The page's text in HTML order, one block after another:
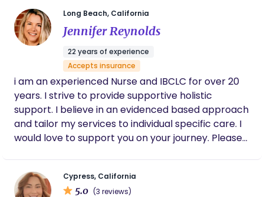
certification, and, as mentioned, she is a Carrot-
registered provider.
supporting you as you find your rhythm and
reshape what inclusive, empowered parenthood
can look like. At the heart of Your Devoted Doula,
we believe no one should navigate the early days
of parenthood alone. Our mission is to bridge the
gap in support that so many new parents face by
offering expert, compassionate, and personalized
care for all families. We are committed to
advocating for maternal health, reshaping the
narrative around postpartum and early parent
support, and ensuring parents feel informed,
empowered, and deeply supported during this
transformative season.
Long Beach, California
Jennifer Reynolds
22 years of experience
Accepts insurance
i am an experienced Nurse and IBCLC for over 20
years. I strive to provide supportive holistic
support. I believe in an evidenced based approach
and tailor my services to individual specific care. I
would love to support you on your journey. Please
Cypress, California
5.0 (3 reviews)